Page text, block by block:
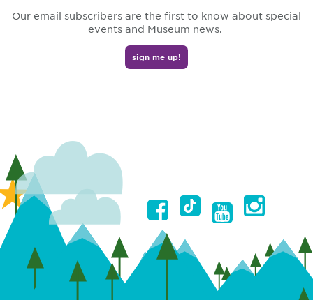
Our email subscribers are the first to know about special
events and Museum news.
sign me up!